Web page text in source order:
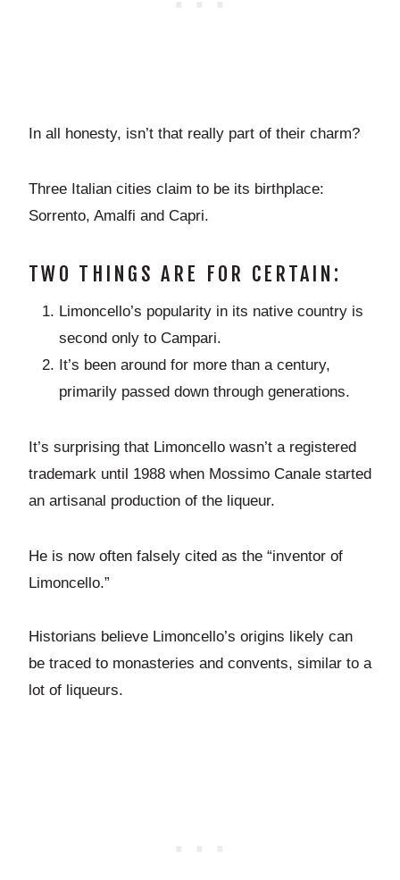
In all honesty, isn’t that really part of their charm?
Three Italian cities claim to be its birthplace:
Sorrento, Amalfi and Capri.
TWO THINGS ARE FOR CERTAIN:
Limoncello’s popularity in its native country is
second only to Campari.
It’s been around for more than a century,
primarily passed down through generations.
It’s surprising that Limoncello wasn’t a registered
trademark until 1988 when Mossimo Canale started
an artisanal production of the liqueur.
He is now often falsely cited as the “inventor of
Limoncello.”
Historians believe Limoncello’s origins likely can
be traced to monasteries and convents, similar to a
lot of liqueurs.